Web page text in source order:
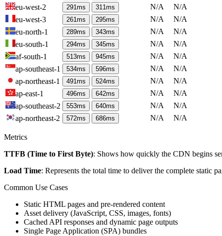
eu-west-2
291ms 311ms N/A
N/A
eu-west-3
261ms 295ms N/A
N/A
eu-north-1
289ms 343ms N/A
N/A
eu-south-1
294ms 345ms N/A
N/A
af-south-1
513ms 945ms N/A
N/A
ap-southeast-1
534ms 596ms N/A
N/A
ap-northeast-1
491ms 524ms N/A
N/A
ap-east-1
496ms 642ms N/A
N/A
ap-southeast-2
553ms 640ms N/A
N/A
ap-northeast-2
572ms 686ms N/A N/A
Metrics
TTFB (Time to First Byte): Shows how quickly the CDN begins
Load Time: Represents the total time to deliver the complete static
Common Use Cases
Static HTML pages and pre-rendered content
Asset delivery (JavaScript, CSS, images, fonts)
Cached API responses and dynamic page outputs
Single Page Application (SPA) bundles